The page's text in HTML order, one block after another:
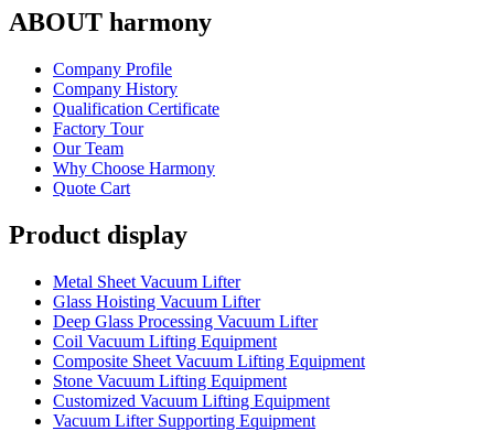
ABOUT harmony
Company Profile
Company History
Qualification Certificate
Factory Tour
Our Team
Why Choose Harmony
Quote Cart
Product display
Metal Sheet Vacuum Lifter
Glass Hoisting Vacuum Lifter
Deep Glass Processing Vacuum Lifter
Coil Vacuum Lifting Equipment
Composite Sheet Vacuum Lifting Equipment
Stone Vacuum Lifting Equipment
Customized Vacuum Lifting Equipment
Vacuum Lifter Supporting Equipment